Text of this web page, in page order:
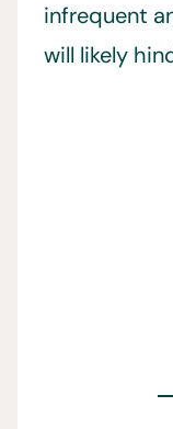
infrequent
will likely